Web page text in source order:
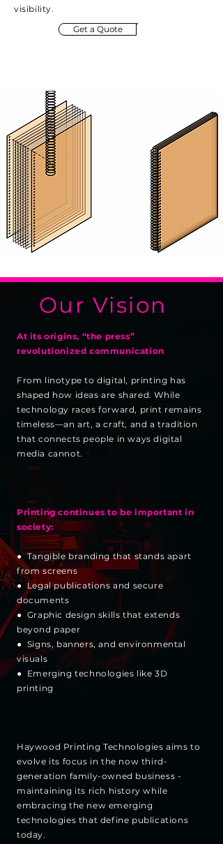
visibility.
Get a Quote
Our Vision
At its origins, “the press”
revolutionized communication
From linotype to digital, printing has
shaped how ideas are shared. While
technology races forward, print remains
timeless—an art, a craft, and a tradition
that connects people in ways digital
media cannot.
Printing continues to be important in
society:
● Tangible branding that stands apart
from screens
● Legal publications and secure
documents
● Graphic design skills that extends
beyond paper
● Signs, banners, and environmental
visuals
● Emerging technologies like 3D
printing
Haywood Printing Technologies aims to
evolve its focus in the now third-
generation family-owned business -
maintaining its rich history while
embracing the new emerging
technologies that define publications
today.